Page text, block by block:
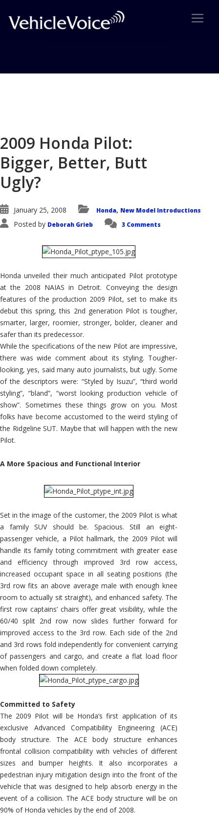
2009 Honda Pilot:
Bigger, Better, Butt
Ugly?
January 25, 2008 Honda, New Model Introductions
Posted by Deborah Grieb 3 Comments
Honda unveiled their much anticipated Pilot prototype
at the 2008 NAIAS in Detroit. Conveying the design
features of the production 2009 Pilot, set to make its
debut this spring, this 2nd generation Pilot is tougher,
smarter, larger, roomier, stronger, bolder, cleaner and
safer than its predecessor.
While the specifications of the new Pilot are impressive,
there was wide comment about its styling. Tougher-
looking, yes, said many auto journalists, but ugly. Some
of the descriptors were: “Styled by Isuzu”, “third world
styling”, “bland”, “worst looking production vehicle of
show”. Sometimes these things grow on you. Most
folks have become accustomed to the weird styling of
the Ridgeline SUT. Maybe that will happen with the new
Pilot.
A More Spacious and Functional Interior
Set in the image of the customer, the 2009 Pilot is what
a family SUV should be. Spacious. Still an eight-
passenger vehicle, a Pilot hallmark, the 2009 Pilot will
handle its family toting commitment with greater ease
and efficiency through improved 3rd row access,
increased occupant space in all seating positions (the
3rd row fits an above average male with enough knee
room to actually sit straight), and enhanced safety. The
first row captains’ chairs offer great visibility, while the
60/40 split 2nd row now slides further forward for
improved access to the 3rd row. Each side of the 2nd
and 3rd rows fold independently for convenient carrying
of passengers and cargo, and create a flat load floor
when folded down completely.
Committed to Safety
The 2009 Pilot will be Honda’s first application of its
exclusive Advanced Compatibility Engineering (ACE)
body structure. The ACE body structure enhances
frontal collision compatibility with vehicles of different
sizes and bumper heights. It also incorporates a
pedestrian injury mitigation design into the front of the
vehicle that was designed to help absorb energy in the
event of a collision. The ACE body structure will be on
90% of Honda vehicles by the end of 2008.